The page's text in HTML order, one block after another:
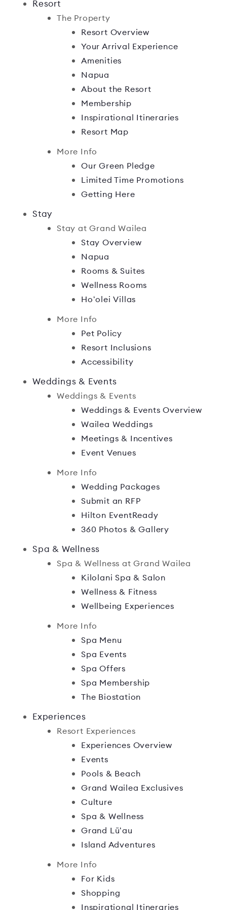
Resort
The Property
Resort Overview
Your Arrival Experience
Amenities
Napua
About the Resort
Membership
Inspirational Itineraries
Resort Map
More Info
Our Green Pledge
Limited Time Promotions
Getting Here
Stay
Stay at Grand Wailea
Stay Overview
Napua
Rooms & Suites
Wellness Rooms
Hoʻolei Villas
More Info
Pet Policy
Resort Inclusions
Accessibility
Weddings & Events
Weddings & Events
Weddings & Events Overview
Wailea Weddings
Meetings & Incentives
Event Venues
More Info
Wedding Packages
Submit an RFP
Hilton EventReady
360 Photos & Gallery
Spa & Wellness
Spa & Wellness at Grand Wailea
Kilolani Spa & Salon
Wellness & Fitness
Wellbeing Experiences
More Info
Spa Menu
Spa Events
Spa Offers
Spa Membership
The Biostation
Experiences
Resort Experiences
Experiences Overview
Events
Pools & Beach
Grand Wailea Exclusives
Culture
Spa & Wellness
Grand Lūʻau
Island Adventures
More Info
For Kids
Shopping
Inspirational Itineraries